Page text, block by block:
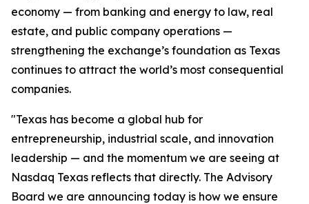
economy — from banking and energy to law, real
estate, and public company operations —
strengthening the exchange’s foundation as Texas
continues to attract the world’s most consequential
companies.
"Texas has become a global hub for
entrepreneurship, industrial scale, and innovation
leadership — and the momentum we are seeing at
Nasdaq Texas reflects that directly. The Advisory
Board we are announcing today is how we ensure